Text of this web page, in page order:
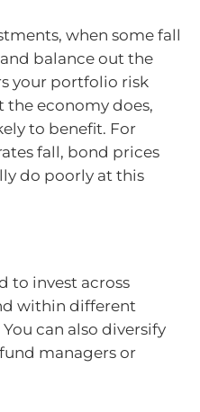
when some fall
balance out the
your portfolio risk
the economy does,
to benefit. For
fall, bond prices
do poorly at this
to invest across
within different
can also diversify
managers or